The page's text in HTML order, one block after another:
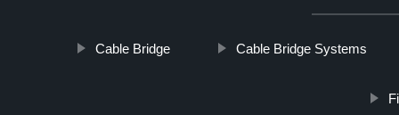
Cable Bridge Cable Bridge Systems